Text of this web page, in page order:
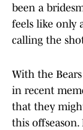
been a
feels like only
calling the
With the
in recent
that they
this